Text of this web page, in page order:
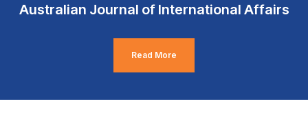
Australian Journal of International Affairs
Read More